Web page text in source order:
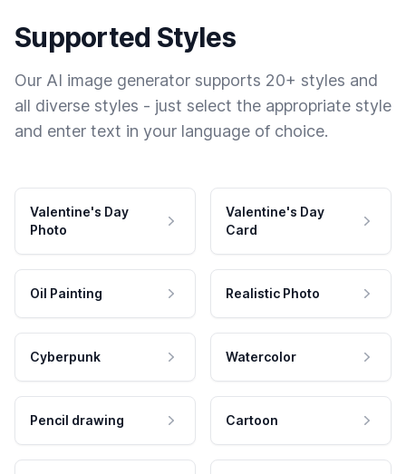
Supported Styles
Our AI image generator supports 20+ styles and
all diverse styles - just select the appropriate style
and enter text in your language of choice.
Valentine's Day
Photo
Valentine's Day
Card
Oil Painting Realistic Photo
Cyberpunk Watercolor
Pencil drawing Cartoon